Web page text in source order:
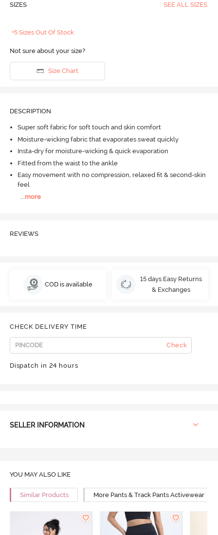
SIZES SEE ALL SIZES
+5 Sizes Out Of Stock
Not sure about your size?
Size Chart
DESCRIPTION
Super soft fabric for soft touch and skin comfort
Moisture-wicking fabric that evaporates sweat quickly
Insta-dry for moisture-wicking & quick evaporation
Fitted from the waist to the ankle
Easy movement with no compression, relaxed fit & second-skin
feel
more
REVIEWS
COD is available
15 days Easy Returns
& Exchanges
CHECK DELIVERY TIME
Check
Dispatch in 24 hours
SELLER INFORMATION
YOU MAY ALSO LIKE
Similar Products More Pants & Track Pants Activewear